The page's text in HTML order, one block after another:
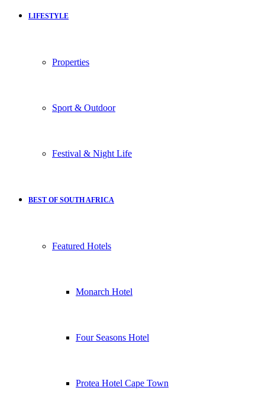
LIFESTYLE
Properties
Sport & Outdoor
Festival & Night Life
BEST OF SOUTH AFRICA
Featured Hotels
Monarch Hotel
Four Seasons Hotel
Protea Hotel Cape Town